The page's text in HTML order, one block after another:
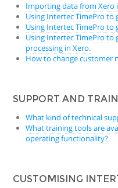
Importing data from Xero
Using Intertec TimePro to
Using Intertec TimePro to
Using Intertec TimePro to
processing in Xero.
How to change customer
SUPPORT AND
What kind of technical
What training tools are
operating functionality?
CUSTOMISING